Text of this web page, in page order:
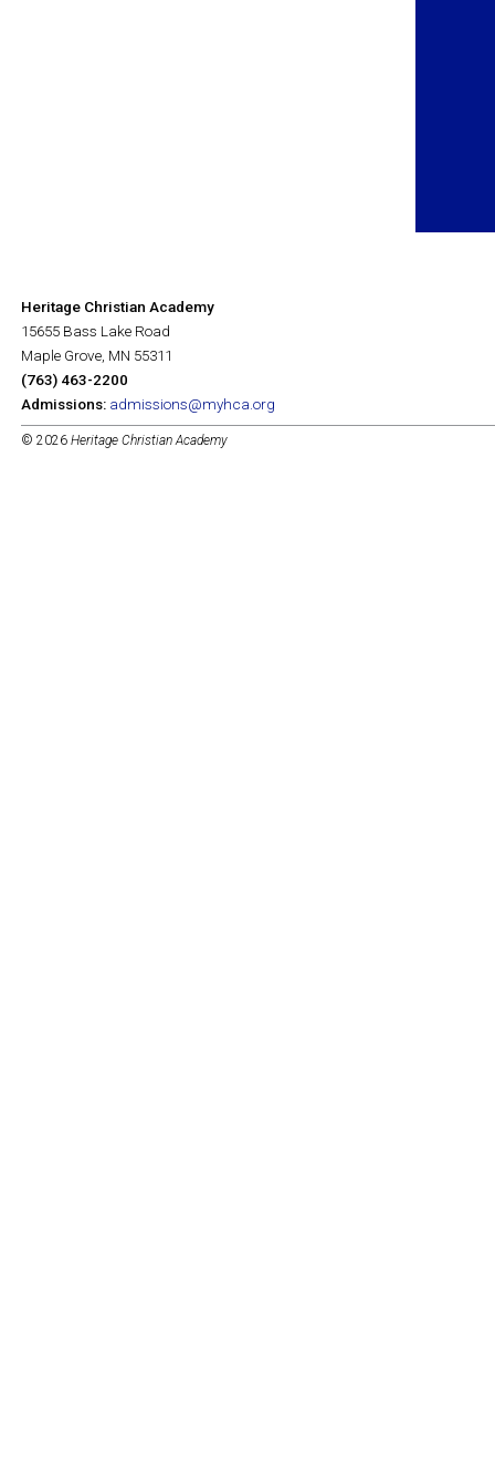
Heritage Christian Academy
15655 Bass Lake Road
Maple Grove, MN 55311
(763) 463-2200
Admissions: admissions@myhca.org
© 2026 Heritage Christian Academy